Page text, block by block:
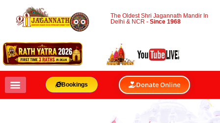
The Oldest Shri Jagannath Mandir In
Delhi & NCR -Since 1968
Bookings Donate Online